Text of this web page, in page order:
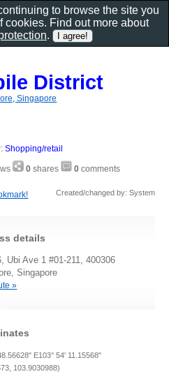
District
Singapore
:Shopping/retail
0 shares 0 comments
Created/changed by: System
details
Ubi Ave 1 #01-211, 400306
Singapore
»
E103° 54' 11.15568"
103.9030988)
to browse the site you
cookies. Find out more about
.